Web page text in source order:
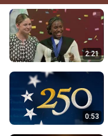
2:21
0:53